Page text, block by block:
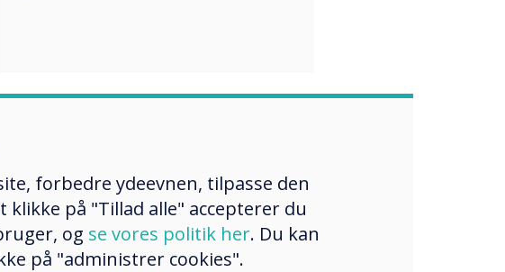
forbedre ydeevnen, tilpasse den
på "Tillad alle" accepterer du
og se vores politik her. Du kan
på "administrer cookies".